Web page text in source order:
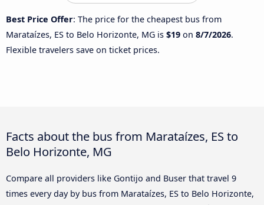
Best Price Offer: The price for the cheapest bus from
Marataízes, ES to Belo Horizonte, MG is $19 on 8/7/2026.
Flexible travelers save on ticket prices.
Facts about the bus from Marataízes, ES to
Belo Horizonte, MG
Compare all providers like Gontijo and Buser that travel 9
times every day by bus from Marataízes, ES to Belo Horizonte,